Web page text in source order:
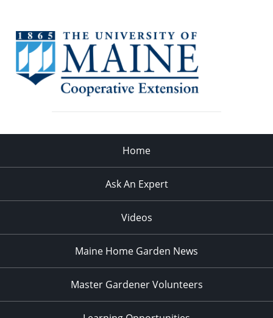
Home
Ask An Expert
Videos
Maine Home Garden News
Master Gardener Volunteers